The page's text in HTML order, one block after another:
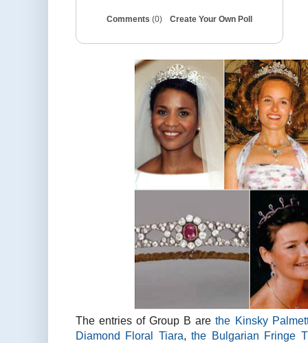
Comments (0) Create Your Own Poll
The entries of Group B arethe Kinsky
Diamond Floral Tiara,the Bulgarian Fringe